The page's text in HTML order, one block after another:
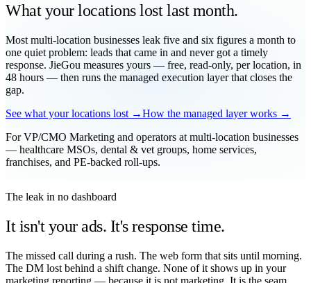
What your locationslostlast month.
Most multi-location businesses leak five and six figures a month to
one quiet problem: leads that came in and never got a timely
response. JieGou measures yours — free, read-only, per location, in
48 hours — then runs the managed execution layer that closes the
gap.
See what your locations lost →How the managed layer works →
For VP/CMO Marketing and operators at multi-location businesses
— healthcare MSOs, dental & vet groups, home services,
franchises, and PE-backed roll-ups.
The leak in no dashboard
It isn't your ads. It's response time.
The missed call during a rush. The web form that sits until morning.
The DM lost behind a shift change. None of it shows up in your
marketing reporting — because it is not marketing. It is the seam